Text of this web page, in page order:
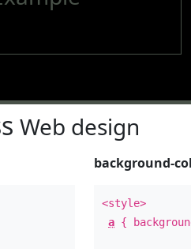
Web design
background-
<style>
a {